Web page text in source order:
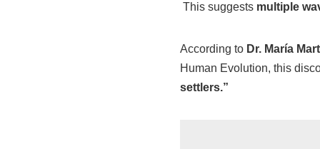
This suggests multiple
According to Dr. María
Human Evolution, this
settlers.”